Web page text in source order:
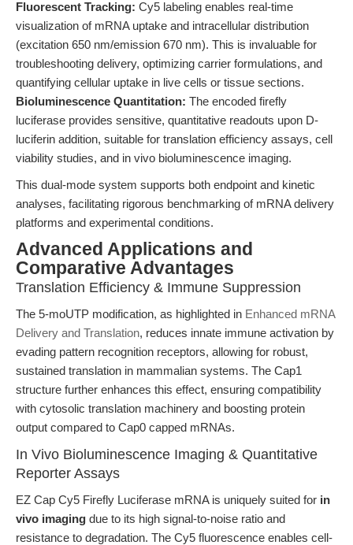
Fluorescent Tracking: Cy5 labeling enables real-time
visualization of mRNA uptake and intracellular distribution
(excitation 650 nm/emission 670 nm). This is invaluable for
troubleshooting delivery, optimizing carrier formulations, and
quantifying cellular uptake in live cells or tissue sections.
Bioluminescence Quantitation: The encoded firefly
luciferase provides sensitive, quantitative readouts upon D-
luciferin addition, suitable for translation efficiency assays, cell
viability studies, and in vivo bioluminescence imaging.
This dual-mode system supports both endpoint and kinetic
analyses, facilitating rigorous benchmarking of mRNA delivery
platforms and experimental conditions.
Advanced Applications and
Comparative Advantages
Translation Efficiency & Immune Suppression
The 5-moUTP modification, as highlighted in Enhanced mRNA
Delivery and Translation, reduces innate immune activation by
evading pattern recognition receptors, allowing for robust,
sustained translation in mammalian systems. The Cap1
structure further enhances this effect, ensuring compatibility
with cytosolic translation machinery and boosting protein
output compared to Cap0 capped mRNAs.
In Vivo Bioluminescence Imaging & Quantitative
Reporter Assays
EZ Cap Cy5 Firefly Luciferase mRNA is uniquely suited for in
vivo imaging due to its high signal-to-noise ratio and
resistance to degradation. The Cy5 fluorescence enables cell-